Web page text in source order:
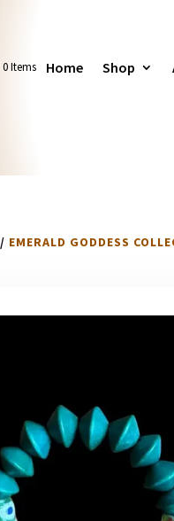
0 Items Home Shop
/ EMERALD GODDESS